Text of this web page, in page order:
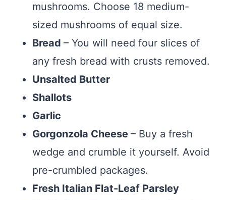
mushrooms. Choose 18 medium-
sized mushrooms of equal size.
Bread – You will need four slices of
any fresh bread with crusts removed.
Unsalted Butter
Shallots
Garlic
Gorgonzola Cheese – Buy a fresh
wedge and crumble it yourself. Avoid
pre-crumbled packages.
Fresh Italian Flat-Leaf Parsley